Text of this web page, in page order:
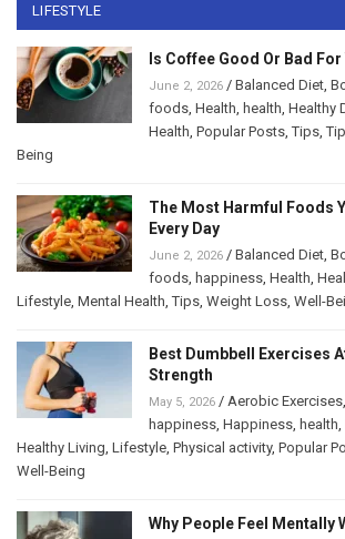
LIFESTYLE
Is Coffee Good Or Bad
June 2, 2026 / Balanced Diet
foods Health health Healthy
Health Popular Posts ,Tips ,
Being
The Most Harmful Foods
Every Day
June 2, 2026 / Balanced Diet
foods happiness Health
Lifestyle Mental Health ,Tips Weight Loss Well-
Best Dumbbell Exercises
Strength
May 5, 2026 / Aerobic Exercises
happiness Happiness health
Healthy Living Lifestyle Physical activity, Popular
Well-Being
Why People Feel Mentally